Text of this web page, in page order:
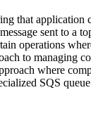
that application
sent to a
operations
to managing
where
SQS